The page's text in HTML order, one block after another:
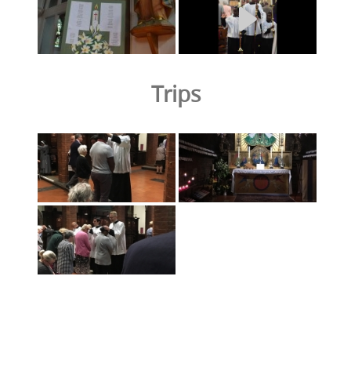
Trips